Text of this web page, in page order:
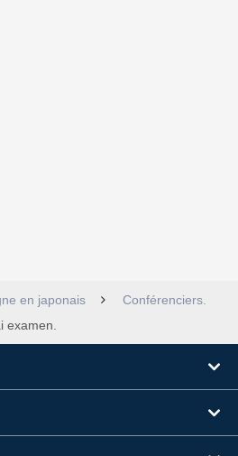
en japonais
Conférenciers.
examen.